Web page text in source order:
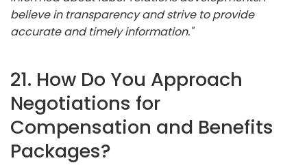
believe in transparency and strive to provide
accurate and timely information."
21. How Do You Approach
Negotiations for
Compensation and Benefits
Packages?